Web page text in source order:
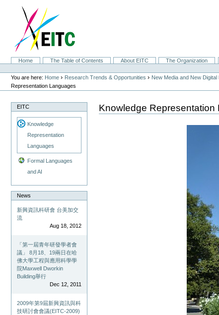
navigation
SectionsHome The Table of Contents About EITC The Organization
Personal
tools
You are here: Home › Research Trends & Opportunities › New Media and New Digital
Representation Languages
EITC
Knowledge
Representation
Languages
Formal Languages
and AI
News
新興資訊科研會 台美加交
流
Aug 18, 2012
「第一屆青年研發學者會
議」 8月18、19兩日在哈
佛大學工程與應用科學學
院Maxwell Dworkin
Building舉行
Dec 12, 2011
2009年第9屆新興資訊與科
技研討會會議(EITC-2009)
Knowledge Representation